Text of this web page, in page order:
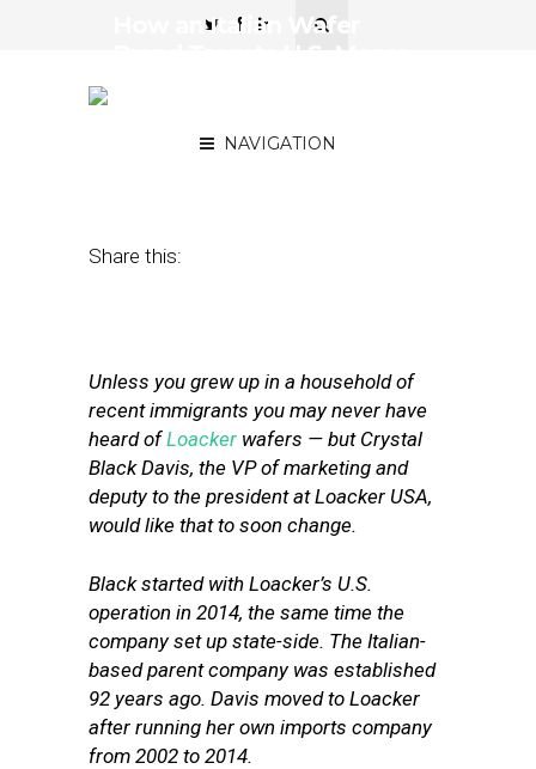
NAVIGATION
How an Italian Wafer
Share this:
Unless you grew up in a household of
recent immigrants you may never have
heard ofLoacker wafers — but Crystal
Black Davis, the VP of marketing and
deputy to the president at Loacker USA,
would like that to soon change.
Black started with Loacker’s U.S.
operation in 2014, the same time the
company set up state-side. The Italian-
based parent company was established
92 years ago. Davis moved to Loacker
after running her own imports company
from 2002 to 2014.